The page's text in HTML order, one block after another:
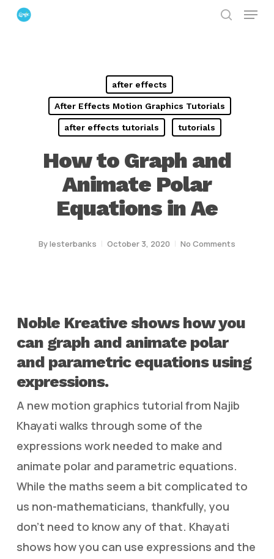
Skip
Menu
after effects
After Effects Motion Graphics Tutorials
after effects tutorials tutorials
How to Graph and
Animate Polar
Equations in Ae
Bylesterbanks October 3, 2020 No Comments
Noble Kreative shows how you
can graph and animate polar
and parametric equations using
expressions.
A new motion graphics tutorial from Najib
Khayati walks through some of the
expressions work needed to make and
animate polar and parametric equations.
While the maths seem a bit complicated to
us non-mathematicians, thankfully, you
don’t need to know any of that. Khayati
shows how you can use expressions and the